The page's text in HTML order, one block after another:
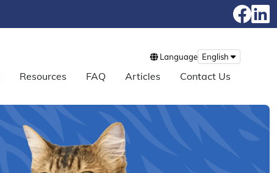
Language English
Resources FAQ Articles Contact Us